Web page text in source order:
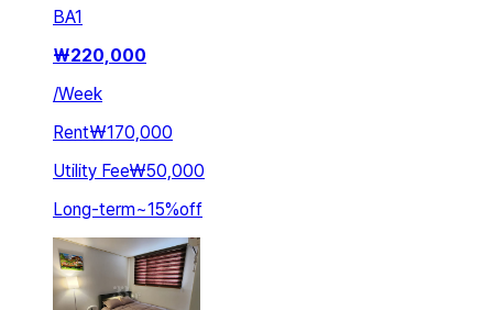
BA1
₩220,000
/Week
Rent₩170,000
Utility Fee₩50,000
Long-term~15%off